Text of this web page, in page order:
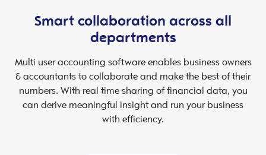
Smart collaboration across all
departments
Multi user accounting software enables business owners
& accountants to collaborate and make the best of their
numbers. With real time sharing of financial data, you
can derive meaningful insight and run your business
with efficiency.